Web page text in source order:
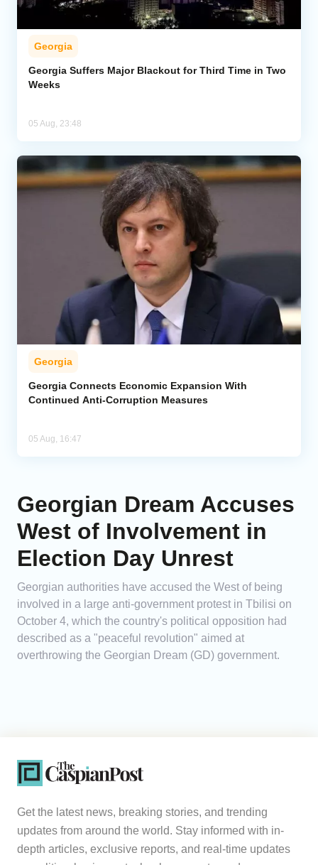
Georgia
Georgia Suffers Major Blackout for Third Time in Two
Weeks
05 Aug, 23:48
Georgia
Georgia Connects Economic Expansion With
Continued Anti-Corruption Measures
05 Aug, 16:47
Georgian Dream Accuses
West of Involvement in
Election Day Unrest
Georgian authorities have accused the West of being
involved in a large anti-government protest in Tbilisi on
October 4, which the country's political opposition had
described as a "peaceful revolution" aimed at
overthrowing the Georgian Dream (GD) government.
Get the latest news, breaking stories, and trending
updates from around the world. Stay informed with in-
depth articles, exclusive reports, and real-time updates